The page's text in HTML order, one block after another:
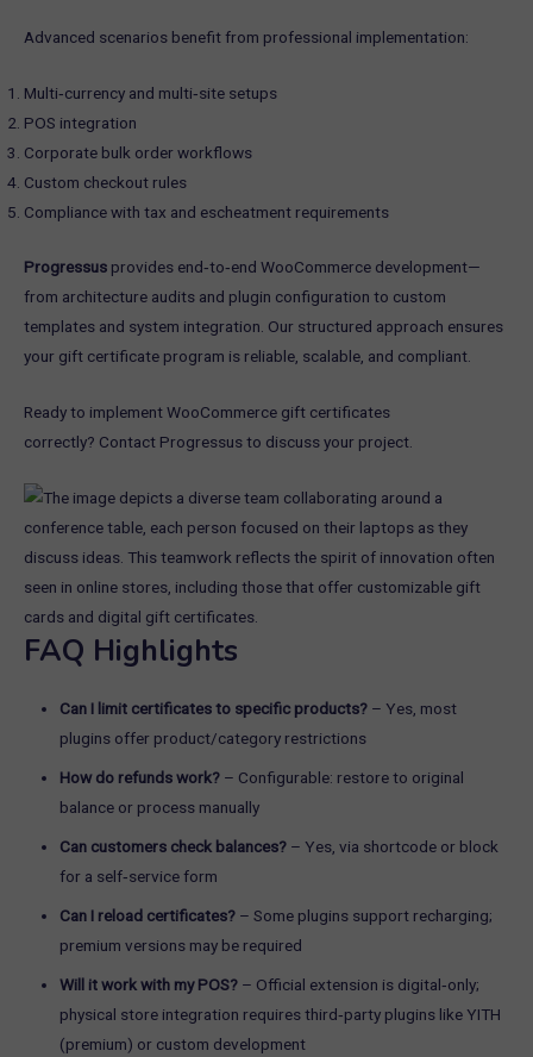
Advanced scenarios benefit from professional implementation:
Multi‑currency and multi‑site setups
POS integration
Corporate bulk order workflows
Custom checkout rules
Compliance with tax and escheatment requirements
Progressus provides end‑to‑end WooCommerce development—
from architecture audits and plugin configuration to custom
templates and system integration. Our structured approach ensures
your gift certificate program is reliable, scalable, and compliant.
Ready to implement WooCommerce gift certificates
correctly? Contact Progressus to discuss your project.
FAQ Highlights
Can I limit certificates to specific products? – Yes, most
plugins offer product/category restrictions
How do refunds work? – Configurable: restore to original
balance or process manually
Can customers check balances? – Yes, via shortcode or block
for a self‑service form
Can I reload certificates? – Some plugins support recharging;
premium versions may be required
Will it work with my POS? – Official extension is digital‑only;
physical store integration requires third‑party plugins like YITH
(premium) or custom development